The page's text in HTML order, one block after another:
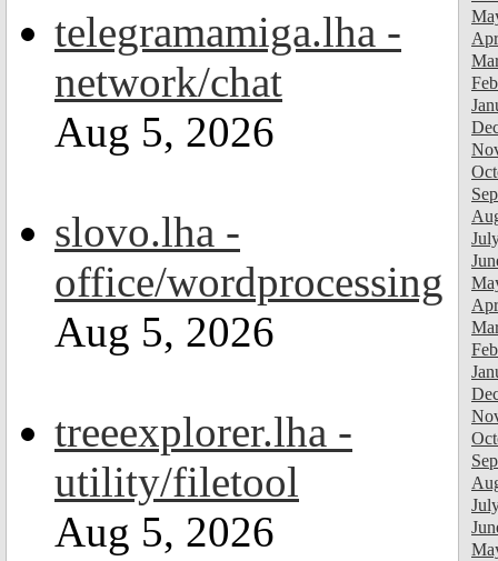
telegramamiga.lha -
network/chat
Aug 5, 2026
slovo.lha -
office/wordprocessing
Aug 5, 2026
treeexplorer.lha -
utility/filetool
Aug 5, 2026